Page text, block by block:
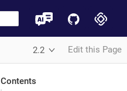
2.2 Edit this Page
Contents